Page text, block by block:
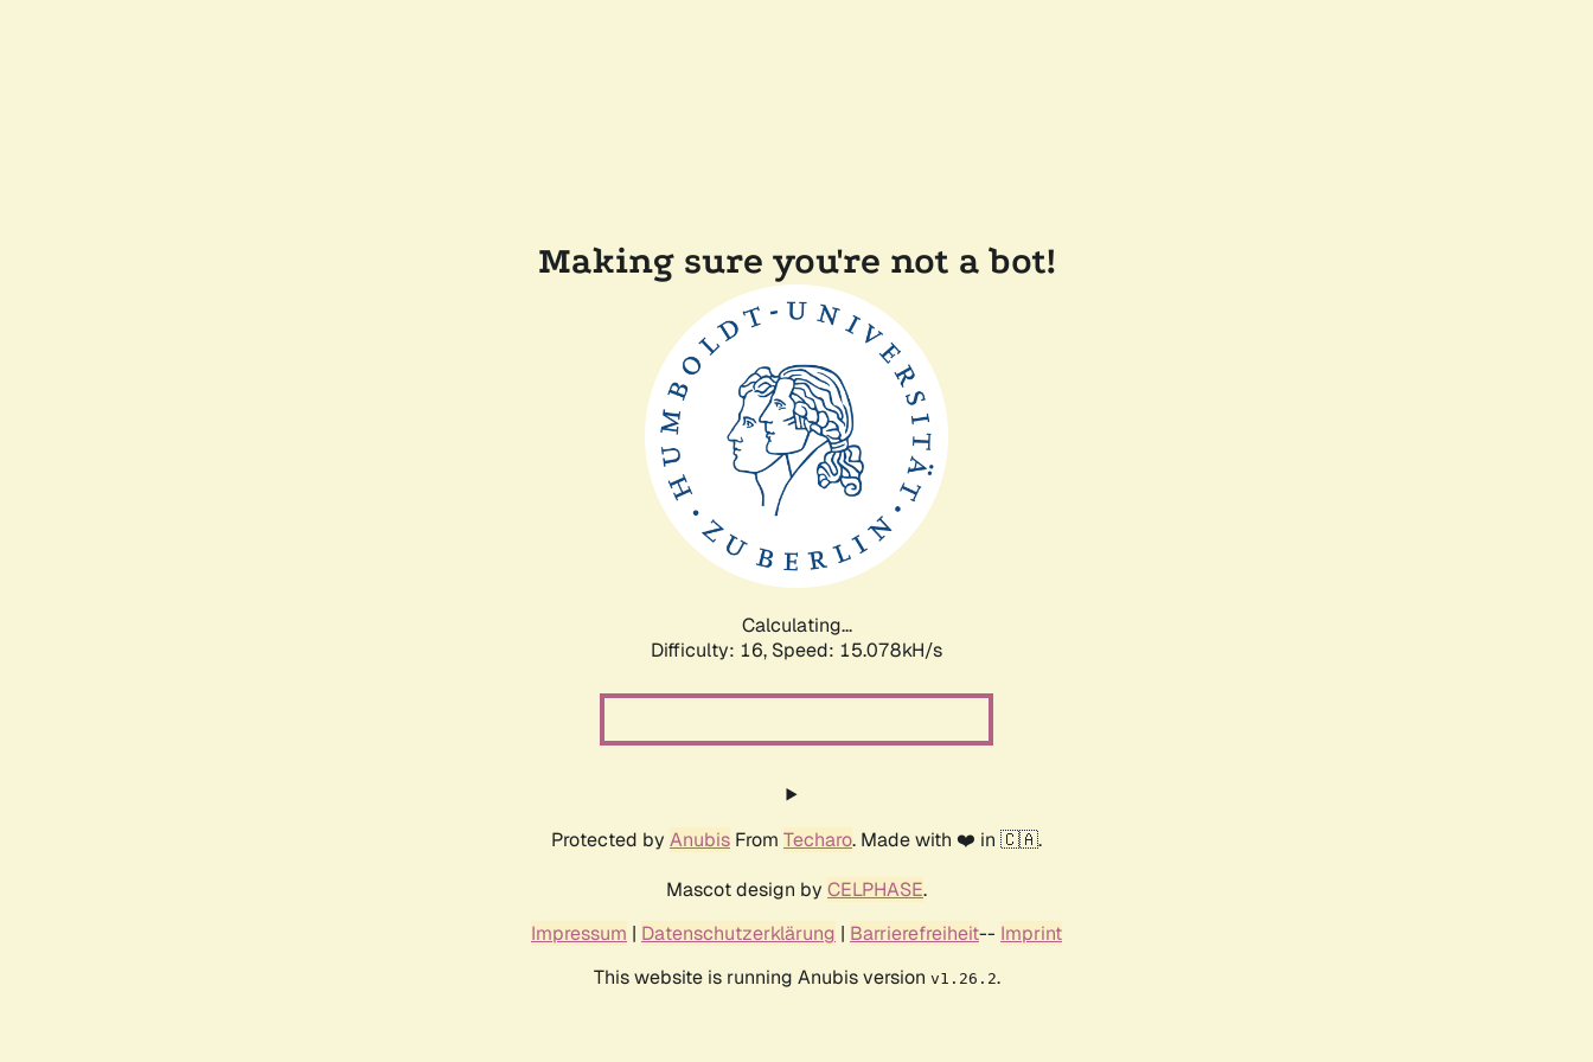
Making sure you're not a bot!
Calculating...
Difficulty: 16, Speed: 17.455kH/s
Protected by Anubis From Techaro. Made with ❤️ in 🇨🇦.
Mascot design by CELPHASE.
Impressum | Datenschutzerklärung | Barrierefreiheit-- Imprint
This website is running Anubis version v1.26.2.